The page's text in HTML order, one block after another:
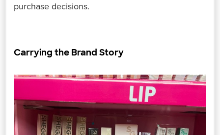
purchase decisions.
Carrying the Brand Story